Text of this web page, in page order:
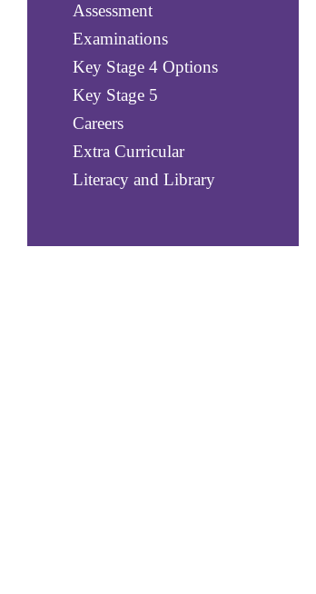
Assessment
Examinations
Key Stage 4 Options
Key Stage 5
Careers
Extra Curricular
Literacy and Library